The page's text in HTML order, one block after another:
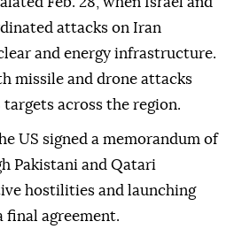
attacks on Iran
and energy infrastructure.
missile and drone attacks
across the region.
US signed a memorandum of
Pakistani and Qatari
hostilities and launching
final agreement.